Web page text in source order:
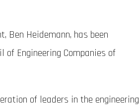
Ben Heidemann, has been
of Engineering Companies of
of leaders in the engineering